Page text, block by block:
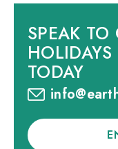
SPEAK
HOLIDAYS
TODAY